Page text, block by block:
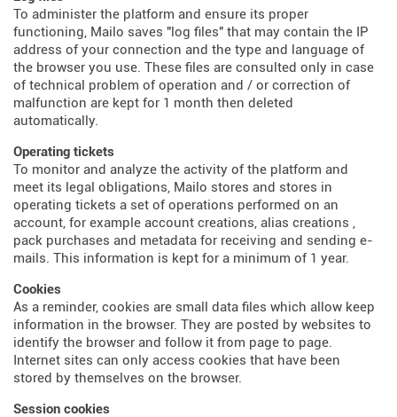
To administer the platform and ensure its proper
functioning, Mailo saves "log files" that may contain the IP
address of your connection and the type and language of
the browser you use. These files are consulted only in case
of technical problem of operation and / or correction of
malfunction are kept for 1 month then deleted
automatically.
Operating tickets
To monitor and analyze the activity of the platform and
meet its legal obligations, Mailo stores and stores in
operating tickets a set of operations performed on an
account, for example account creations, alias creations ,
pack purchases and metadata for receiving and sending e-
mails. This information is kept for a minimum of 1 year.
Cookies
As a reminder, cookies are small data files which allow keep
information in the browser. They are posted by websites to
identify the browser and follow it from page to page.
Internet sites can only access cookies that have been
stored by themselves on the browser.
Session cookies